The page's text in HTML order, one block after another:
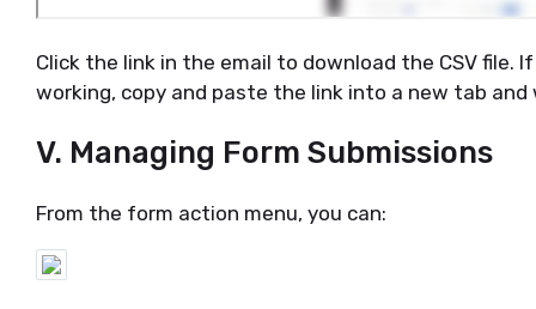
Click the link in the email to download the CSV file.
working, copy and paste the link into a new tab
V. Managing Form Submissions
From the form action menu, you can: